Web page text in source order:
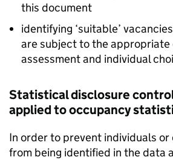
this document
identifying ‘suitable’
are subject to the appropriate
assessment and individual
Statistical disclosure
applied to occupancy
In order to prevent individuals
from being identified in the data